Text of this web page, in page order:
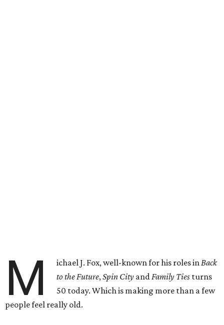
M ichael J. Fox, well-known for his roles inBack
to the Future,Spin City andFamily Ties turns
50 today. Which is making more than a few
people feel really old.